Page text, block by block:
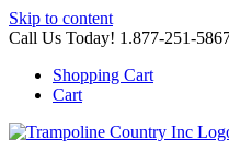
Skip to content
Call Us Today! 1.877-251-
Shopping Cart
Cart